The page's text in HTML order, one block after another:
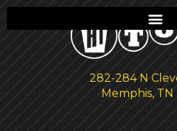
282-284 N
Memphis, TN